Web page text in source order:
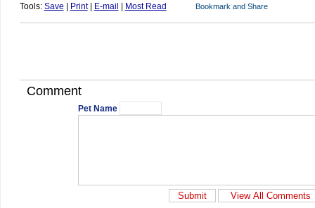
Tools: Save Print| E-mail Most Read
Comment
Pet Name